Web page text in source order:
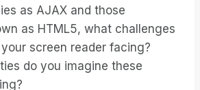
as AJAX and those
as HTML5, what challenges
screen reader facing?
do you imagine these